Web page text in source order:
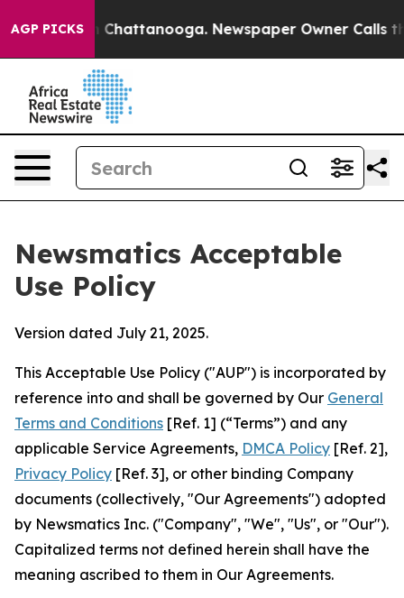
AGP PICKS
in Chattanooga. Newspaper Owner Calls the
Newsmatics Acceptable
Use Policy
Version dated July 21, 2025.
This Acceptable Use Policy ("AUP") is incorporated by
reference into and shall be governed by Our General
Terms and Conditions [Ref. 1] (“Terms”) and any
applicable Service Agreements, DMCA Policy [Ref. 2],
Privacy Policy [Ref. 3], or other binding Company
documents (collectively, "Our Agreements") adopted
by Newsmatics Inc. ("Company", "We", "Us", or "Our").
Capitalized terms not defined herein shall have the
meaning ascribed to them in Our Agreements.